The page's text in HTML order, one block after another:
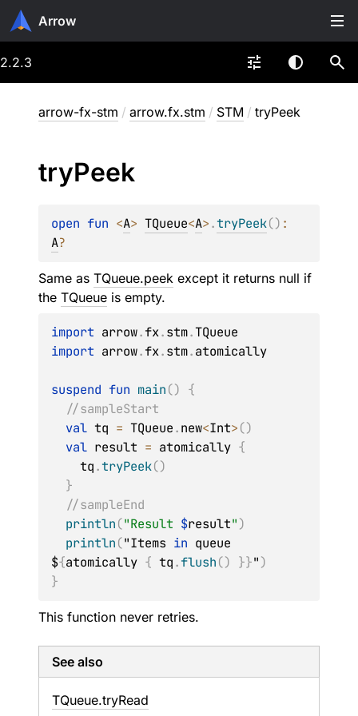
Arrow
2.2.3
arrow-fx-stm / arrow.fx.stm / STM / tryPeek
tryPeek
open fun <A> TQueue<A>.tryPeek()
A?
Same as TQueue.peek except it returns null if
the TQueue is empty.
import arrow.fx.stm.
import arrow.fx.stm.atomically
suspend fun main() {
//sampleStart
val tq = TQueue.new<Int>()
val result = atomically {
    tq
.tryPeek()
}
//sampleEnd
println("Result $result")
println("Items in queue
${atomically { tq.flush() }}")
}
This function never retries.
See also
TQueue.tryRead